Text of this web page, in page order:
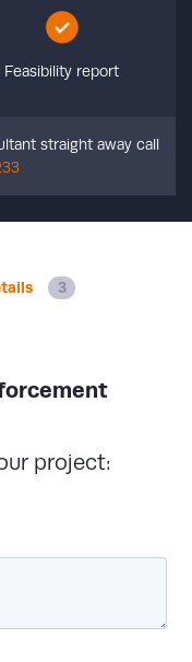
Feasibility report
straight away call
project: